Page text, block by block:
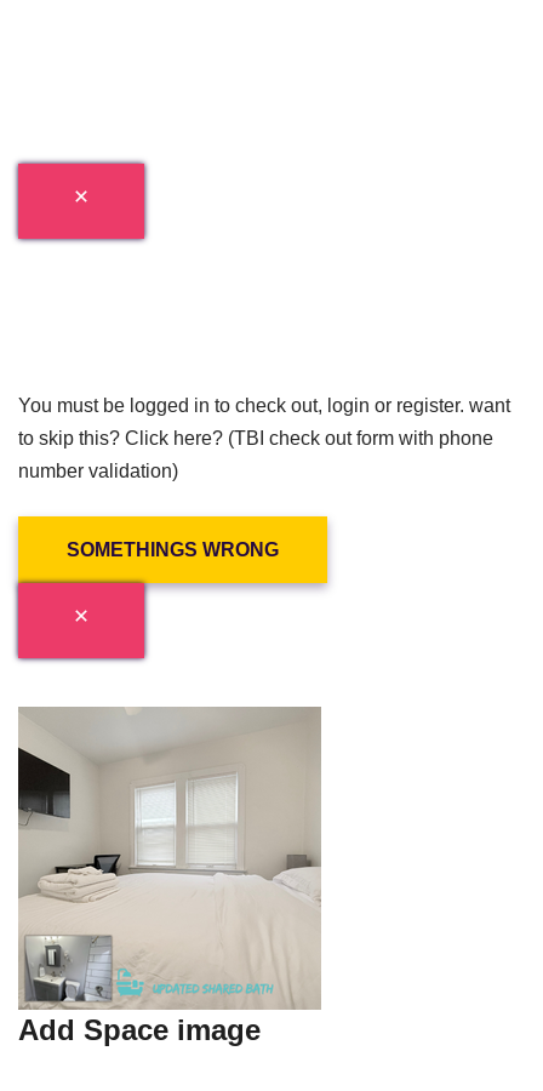
You must be logged in to check out, login or register. want
to skip this? Click here? (TBI check out form with phone
number validation)
SOMETHINGS WRONG
Add Space image